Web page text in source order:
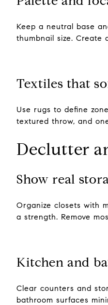
Keep a neutral base
thumbnail size. Create
Textiles that
Use rugs to define
textured throw, and
Declutter
Show real
Organize closets with
a strength. Remove
Kitchen and
Clear counters and
bathroom surfaces